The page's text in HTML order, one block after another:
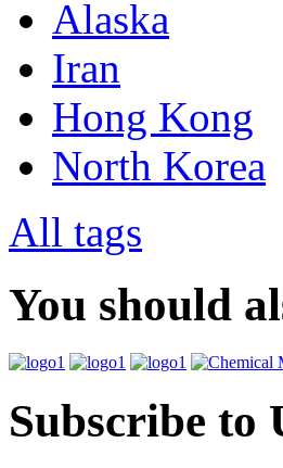
Alaska
Iran
Hong Kong
North Korea
All tags
You should
Subscribe to